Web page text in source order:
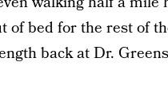
bed for the rest of
back at Dr.